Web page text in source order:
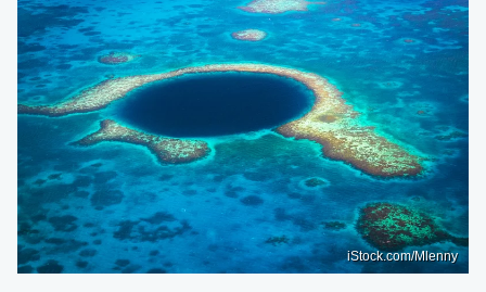
iStock.com/Mlenny